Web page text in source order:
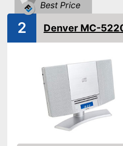
USB port
Headphone plug
Type of display
Power supply
Best Price
2 Denver MC-